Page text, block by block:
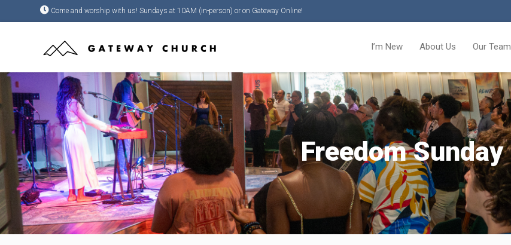
Come and worship with us! Sundays at 10AM (in-person) or on Gateway Online!
I’m New About Us Our Team
Freedom Sunday